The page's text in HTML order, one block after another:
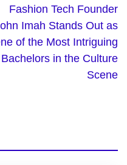
Fashion Tech Founder
Imah Stands Out as
of the Most Intriguing
Bachelors in the Culture
Scene